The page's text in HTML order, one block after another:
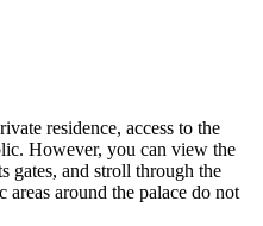
residence, access to the
However, you can view the
gates, and stroll through the
areas around the palace do not